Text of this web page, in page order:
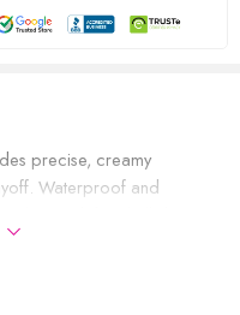
precise, creamy
Waterproof and